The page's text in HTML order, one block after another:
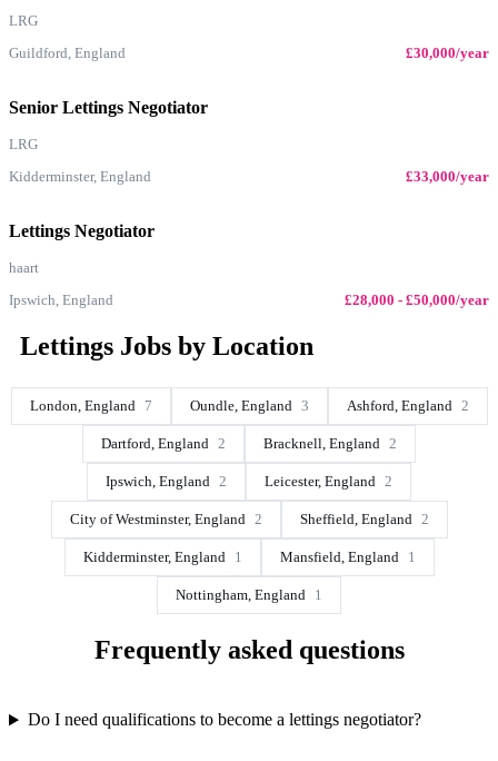
LRG
Guildford, England
£30,000/year
Senior Lettings Negotiator
LRG
Kidderminster, England
£33,000/year
Lettings Negotiator
haart
Ipswich, England
£28,000 - £50,000/year
Lettings Jobs by Location
London, England 7 Oundle, England 3 Ashford, England 2
Dartford, England 2 Bracknell, England 2
Ipswich, England 2 Leicester, England 2
City of Westminster, England 2 Sheffield, England 2
Kidderminster, England 1 Mansfield, England 1
Nottingham, England 1
Frequently asked questions
Do I need qualifications to become a lettings negotiator?